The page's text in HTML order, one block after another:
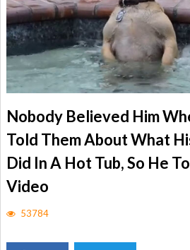
Nobody Believed Him
Told Them About What
Did In A Hot Tub, So He
Video
53784